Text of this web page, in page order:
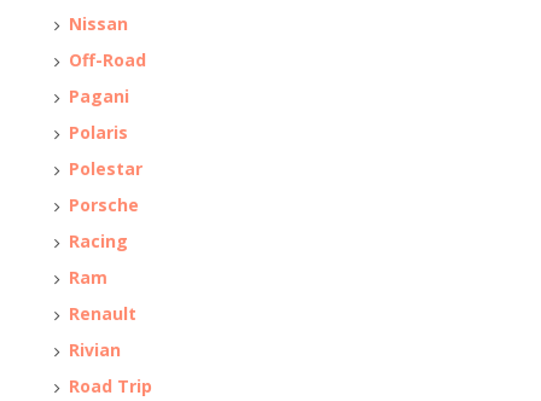
Nissan
Off-Road
Pagani
Polaris
Polestar
Porsche
Racing
Ram
Renault
Rivian
Road Trip